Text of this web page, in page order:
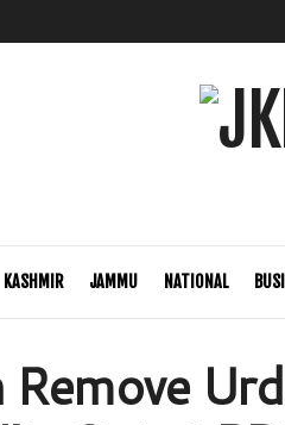
KASHMIR JAMMU NATIONAL